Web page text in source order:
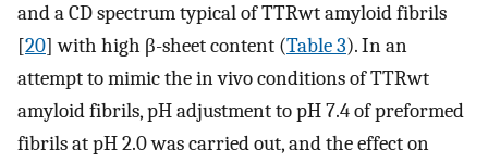
and a CD spectrum typical of TTRwt amyloid fibrils
[20] with high β-sheet content (Table 3). In an
attempt to mimic the in vivo conditions of TTRwt
amyloid fibrils, pH adjustment to pH 7.4 of preformed
fibrils at pH 2.0 was carried out, and the effect on